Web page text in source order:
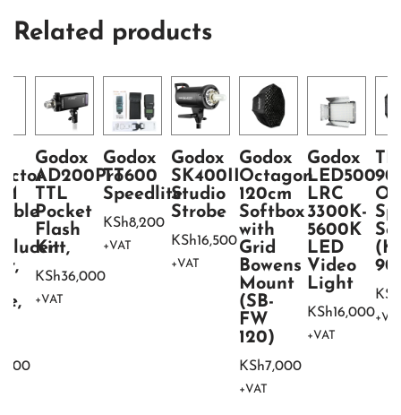
Related products
Godox
AD200Pro
TTL
Pocket
Flash
Kit
KSh36,000
+VAT
Godox
TT600
Speedlite
KSh8,200
+VAT
Godox
SK400II
Studio
Strobe
KSh16,500
+VAT
Godox
Octagon
120cm
Softbox
with
Grid
Bowens
Mount
(SB-
FW
120)
KSh7,000
+VAT
Godox
LED500
LRC
3300K-
5600K
LED
Video
Light
KSh16,000
+VAT
KSh